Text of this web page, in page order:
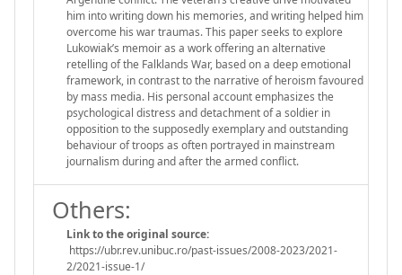
him into writing down his memories, and writing helped him
overcome his war traumas. This paper seeks to explore
Lukowiak’s memoir as a work offering an alternative
retelling of the Falklands War, based on a deep emotional
framework, in contrast to the narrative of heroism favoured
by mass media. His personal account emphasizes the
psychological distress and detachment of a soldier in
opposition to the supposedly exemplary and outstanding
behaviour of troops as often portrayed in mainstream
journalism during and after the armed conflict.
Others:
Link to the original source:
https://ubr.rev.unibuc.ro/past-issues/2008-2023/2021-
2/2021-issue-1/